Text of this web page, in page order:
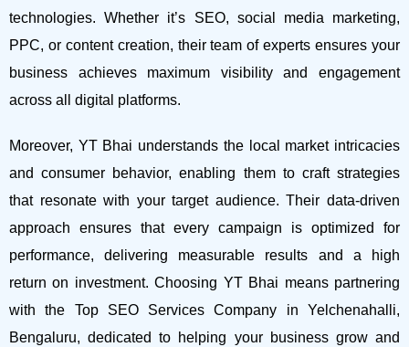
technologies. Whether it’s SEO, social media marketing,
PPC, or content creation, their team of experts ensures your
business achieves maximum visibility and engagement
across all digital platforms.
Moreover, YT Bhai understands the local market intricacies
and consumer behavior, enabling them to craft strategies
that resonate with your target audience. Their data-driven
approach ensures that every campaign is optimized for
performance, delivering measurable results and a high
return on investment.Choosing YT Bhai means partnering
with the Top SEO Services Company in Yelchenahalli,
Bengaluru, dedicated to helping your business grow and